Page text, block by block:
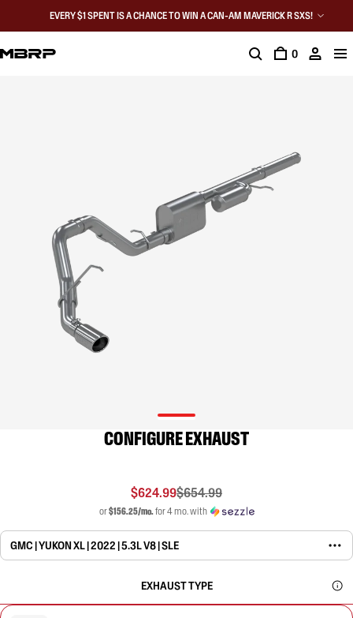
EVERY $1 SPENT IS A CHANCE TO WIN A CAN-AM MAVERICK R SXS!
0
CONFIGURE EXHAUST
$624.99$654.99
or$156.25/mo.for 4 mo. with
GMC | YUKON XL | 2022 | 5.3L V8 | SLE
EXHAUST TYPE